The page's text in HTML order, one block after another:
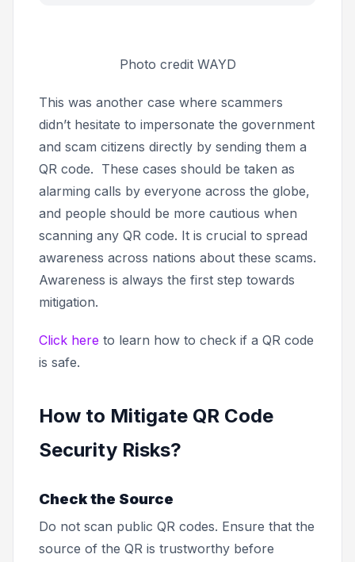
Photo credit WAYD
This was another case where scammers
didn’t hesitate to impersonate the government
and scam citizens directly by sending them a
QR code. These cases should be taken as
alarming calls by everyone across the globe,
and people should be more cautious when
scanning any QR code. It is crucial to spread
awareness across nations about these scams.
Awareness is always the first step towards
mitigation.
Click here to learn how to check if a QR code
is safe.
How to Mitigate QR Code
Security Risks?
Check the Source
Do not scan public QR codes. Ensure that the
source of the QR is trustworthy before